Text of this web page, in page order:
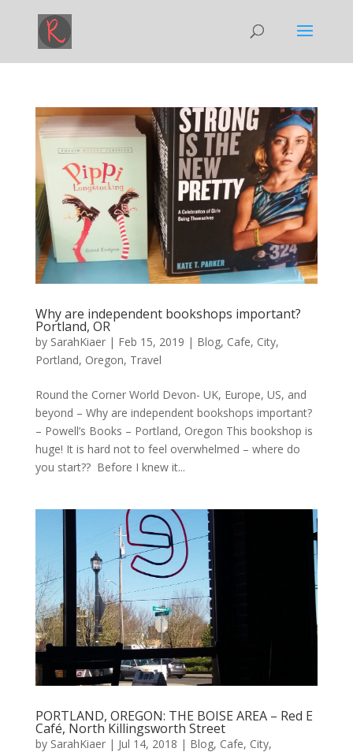
Why are independent bookshops important?
Portland, OR
by SarahKiaer| Feb 15, 2019 | Blog, Cafe, City,
Portland, Oregon, Travel
Round the Corner World Devon- UK, Europe, US, and
beyond – Why are independent bookshops important?
– Powell’s Books – Portland, Oregon This bookshop is
huge! It is hard not to feel overwhelmed – where do
you start?? Before I knew it...
PORTLAND, OREGON: THE BOISE AREA – Red E
Café, North Killingsworth Street
by SarahKiaer| Jul 14, 2018 | Blog, Cafe, City,